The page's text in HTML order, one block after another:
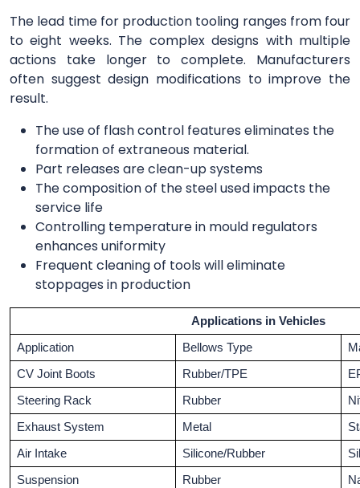
The lead time for production tooling ranges from four
to eight weeks. The complex designs with multiple
actions take longer to complete. Manufacturers
often suggest design modifications to improve the
result.
The use of flash control features eliminates the
formation of extraneous material.
Part releases are clean-up systems
The composition of the steel used impacts the
service life
Controlling temperature in mould regulators
enhances uniformity
Frequent cleaning of tools will eliminate
stoppages in production
Applications in Vehicles
Application Bellows Type
CV Joint Boots Rubber/TPE
Steering Rack Rubber
Exhaust System Metal
Air Intake Silicone/Rubber
Suspension Rubber